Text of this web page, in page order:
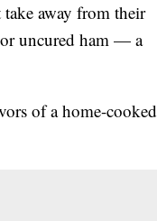
take away from their
or uncured ham — a
of a home-cooked